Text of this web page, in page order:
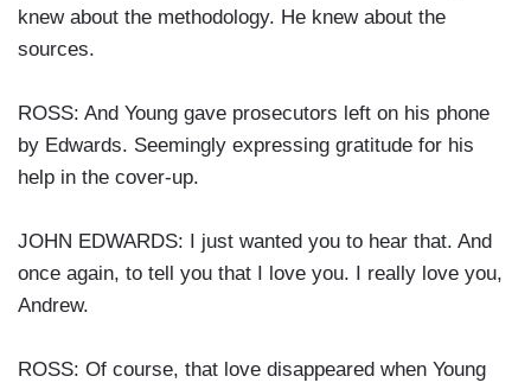
knew about the methodology. He knew about the
sources.
ROSS: And Young gave prosecutors left on his phone
by Edwards. Seemingly expressing gratitude for his
help in the cover-up.
JOHN EDWARDS: I just wanted you to hear that. And
once again, to tell you that I love you. I really love you,
Andrew.
ROSS: Of course, that love disappeared when Young